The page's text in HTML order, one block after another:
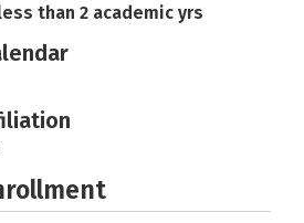
than 2 academic yrs